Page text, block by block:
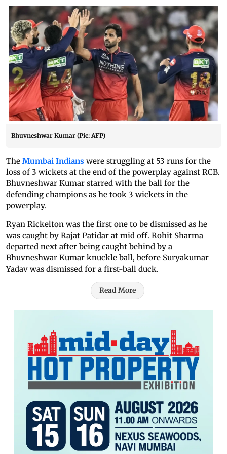
Bhuvneshwar Kumar (Pic: AFP)
The Mumbai Indians were struggling at 53 runs for the
loss of 3 wickets at the end of the powerplay against RCB.
Bhuvneshwar Kumar starred with the ball for the
defending champions as he took 3 wickets in the
powerplay.
Ryan Rickelton was the first one to be dismissed as he
was caught by Rajat Patidar at mid off. Rohit Sharma
departed next after being caught behind by a
Bhuvneshwar Kumar knuckle ball, before Suryakumar
Yadav was dismissed for a first-ball duck.
Read More